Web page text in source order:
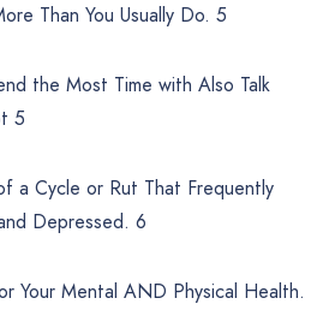
Than You Usually Do. 5
the Most Time with Also Talk
5
a Cycle or Rut That Frequently
Depressed. 6
Your Mental AND Physical Health.